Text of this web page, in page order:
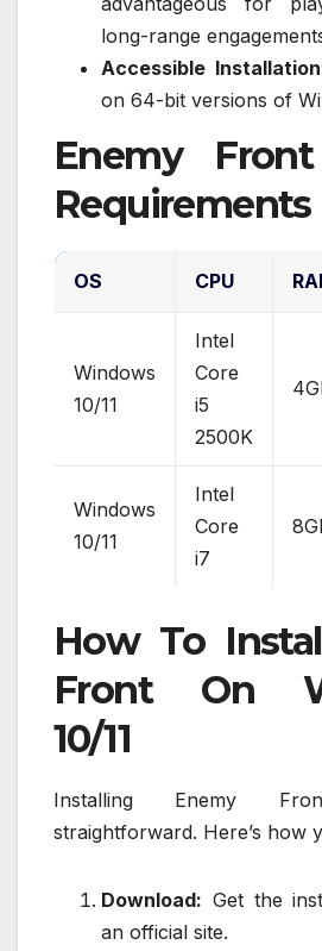
long-range
Accessible
on 64-bit versions of
Enemy
Requirements
OS CPU
Windows
10/11
Intel
Core
i5
2500K
Windows
10/11
Intel
Core
i7
How To
Front On
10/11
Installing Enemy
straightforward. Here’s how
Download: Get the
an official site.